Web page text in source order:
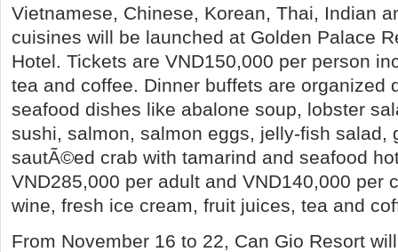
Vietnamese, Chinese, Korean, Thai, Indian
cuisines will be launched at Golden Palace
Hotel. Tickets are VND150,000 per person
tea and coffee. Dinner buffets are organized
seafood dishes like abalone soup, lobster
sushi, salmon, salmon eggs, jelly-fish salad,
sautÃ©ed crab with tamarind and seafood
VND285,000 per adult and VND140,000 per
wine, fresh ice cream, fruit juices, tea and
From November 16 to 22, Can Gio Resort